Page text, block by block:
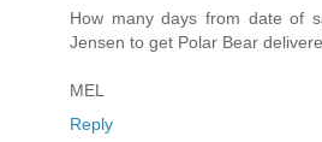
How many days from date of
Jensen to get Polar Bear
MEL
Reply